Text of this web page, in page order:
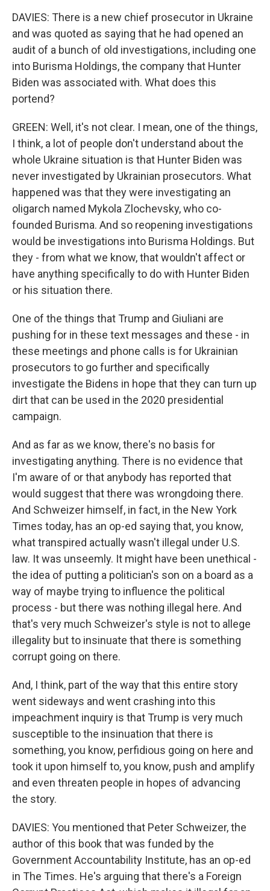
DAVIES: There is a new chief prosecutor in Ukraine
and was quoted as saying that he had opened an
audit of a bunch of old investigations, including one
into Burisma Holdings, the company that Hunter
Biden was associated with. What does this
portend?
GREEN: Well, it's not clear. I mean, one of the things,
I think, a lot of people don't understand about the
whole Ukraine situation is that Hunter Biden was
never investigated by Ukrainian prosecutors. What
happened was that they were investigating an
oligarch named Mykola Zlochevsky, who co-
founded Burisma. And so reopening investigations
would be investigations into Burisma Holdings. But
they - from what we know, that wouldn't affect or
have anything specifically to do with Hunter Biden
or his situation there.
One of the things that Trump and Giuliani are
pushing for in these text messages and these - in
these meetings and phone calls is for Ukrainian
prosecutors to go further and specifically
investigate the Bidens in hope that they can turn up
dirt that can be used in the 2020 presidential
campaign.
And as far as we know, there's no basis for
investigating anything. There is no evidence that
I'm aware of or that anybody has reported that
would suggest that there was wrongdoing there.
And Schweizer himself, in fact, in the New York
Times today, has an op-ed saying that, you know,
what transpired actually wasn't illegal under U.S.
law. It was unseemly. It might have been unethical -
the idea of putting a politician's son on a board as a
way of maybe trying to influence the political
process - but there was nothing illegal here. And
that's very much Schweizer's style is not to allege
illegality but to insinuate that there is something
corrupt going on there.
And, I think, part of the way that this entire story
went sideways and went crashing into this
impeachment inquiry is that Trump is very much
susceptible to the insinuation that there is
something, you know, perfidious going on here and
took it upon himself to, you know, push and amplify
and even threaten people in hopes of advancing
the story.
DAVIES: You mentioned that Peter Schweizer, the
author of this book that was funded by the
Government Accountability Institute, has an op-ed
in The Times. He's arguing that there's a Foreign